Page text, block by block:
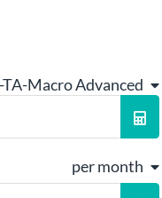
TA-Macro Advanced
per month